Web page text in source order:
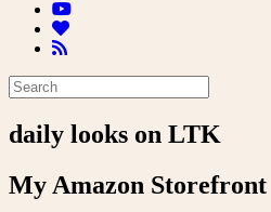
daily looks on LTK
My Amazon Storefront